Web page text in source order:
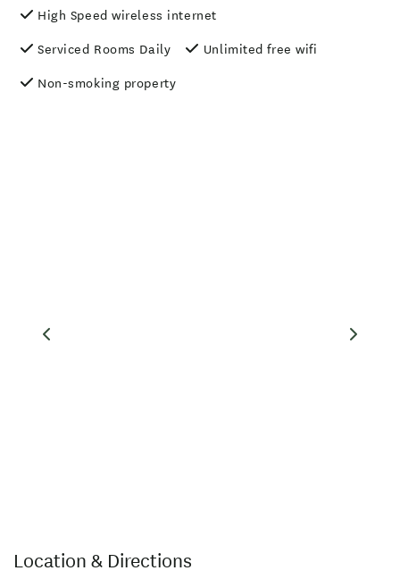
High Speed wireless internet
Serviced Rooms Daily
Unlimited free wifi
Non-smoking property
Location & Directions